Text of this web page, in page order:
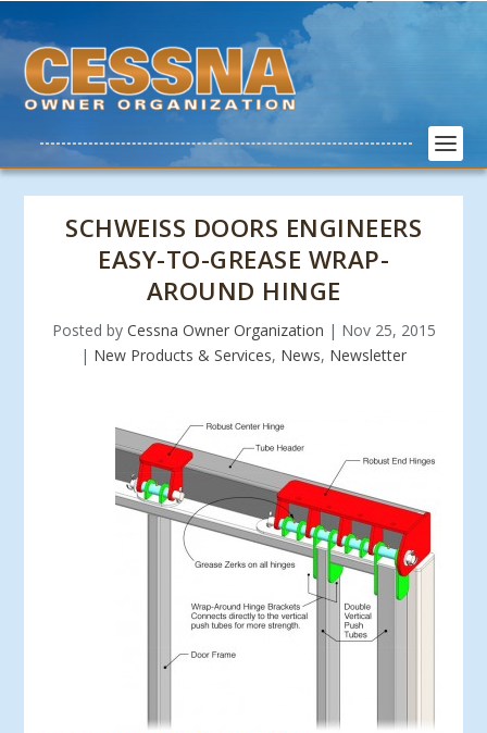
SCHWEISS DOORS ENGINEERS
EASY-TO-GREASE WRAP-
AROUND HINGE
Posted by Cessna Owner Organization | Nov 25, 2015
| New Products & Services, News, Newsletter